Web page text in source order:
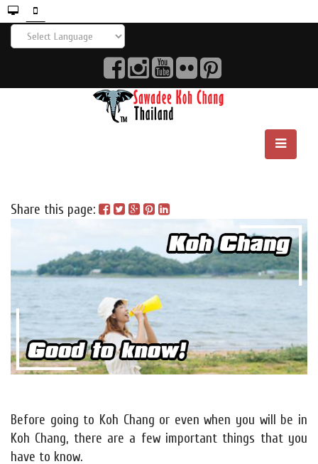
Share this page:
Before going to Koh Chang or even when you will be in
Koh Chang, there are a few important things that you
have to know.